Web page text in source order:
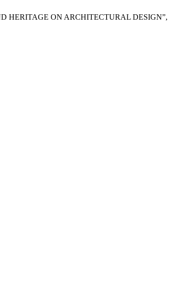
HERITAGE ON ARCHITECTURAL DESIGN”,